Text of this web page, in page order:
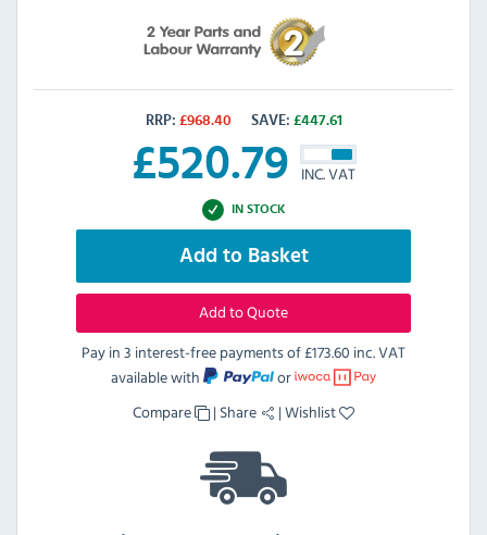
RRP: £968.40 SAVE: £447.61
£520.79 INC. VAT
IN STOCK
Add to Basket
Add to Quote
Pay in 3 interest-free payments of£173.60 inc. VAT
available with
or
Compare
| Share |Wishlist